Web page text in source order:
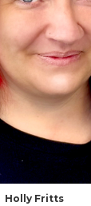
Holly Fritts